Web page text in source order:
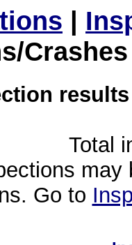
|
Total
Go to